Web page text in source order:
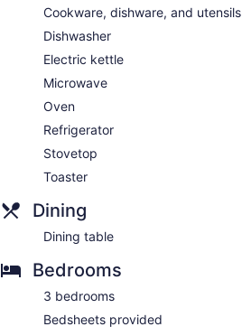
Cookware, dishware, and utensils
Dishwasher
Electric kettle
Microwave
Oven
Refrigerator
Stovetop
Toaster
Dining
Dining table
Bedrooms
3 bedrooms
Bedsheets provided